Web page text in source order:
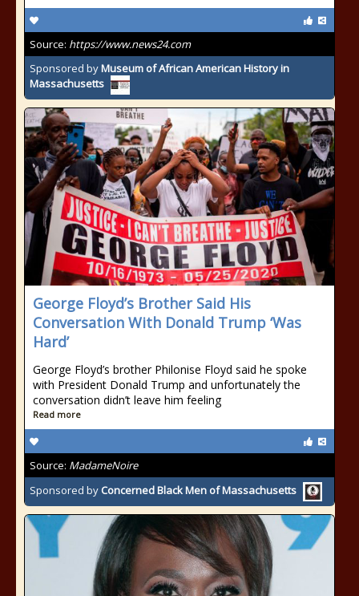
Source: https://www.news24.com
Sponsored byMuseum of African American History in
Massachusetts
George Floyd’s Brother Said His
Conversation With Donald Trump ‘Was
Hard’
George Floyd’s brother Philonise Floyd said he spoke
with President Donald Trump and unfortunately the
conversation didn’t leave him feeling
Read more
Source: MadameNoire
Sponsored by Concerned Black Men of Massachusetts